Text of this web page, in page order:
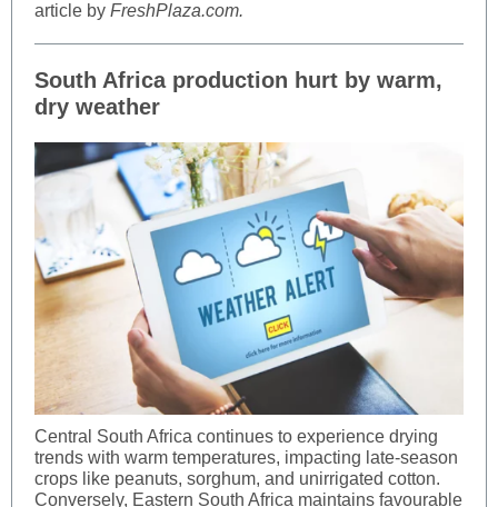
article by FreshPlaza.com.
South Africa production hurt by warm,
dry weather
Central South Africa continues to experience drying
trends with warm temperatures, impacting late-season
crops like peanuts, sorghum, and unirrigated cotton.
Conversely, Eastern South Africa maintains favourable